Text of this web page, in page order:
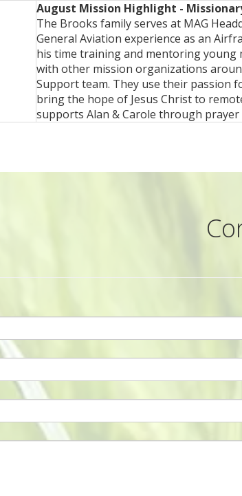
August Mission Highlight -
The Brooks family serves at MAG
General Aviation experience as an
his time training and mentoring young
with other mission organizations
Support team. They use their passion
bring the hope of Jesus Christ to
supports Alan & Carole through